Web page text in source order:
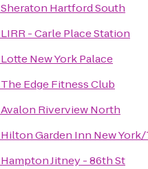
Sheraton Hartford South
LIRR - Carle Place Station
Lotte New York Palace
The Edge Fitness Club
Avalon Riverview North
Hilton Garden Inn New
Hampton Jitney - 86th St